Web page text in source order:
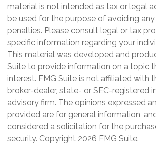
material is not intended as tax or legal
be used for the purpose of avoiding
penalties. Please consult legal or tax
specific information regarding your
This material was developed and
Suite to provide information on a topic
interest. FMG Suite is not affiliated with
broker-dealer, state- or SEC-registered
advisory firm. The opinions expressed
provided are for general information,
considered a solicitation for the
security. Copyright 2026 FMG Suite.